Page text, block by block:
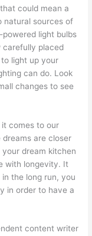
could mean a
natural sources of
light bulbs
carefully placed
light up your
can do. Look
changes to see
comes to our
are closer
dream kitchen
with longevity. It
the long run, you
in order to have a
content writer